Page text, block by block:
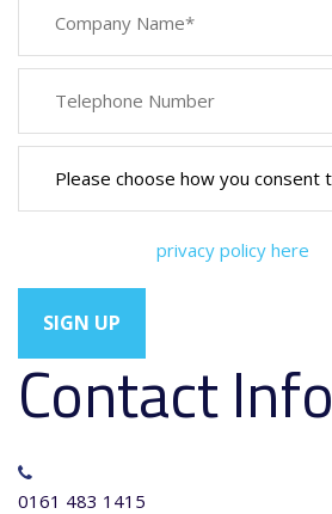
privacy policy here
Contact Info
0161 483 1415